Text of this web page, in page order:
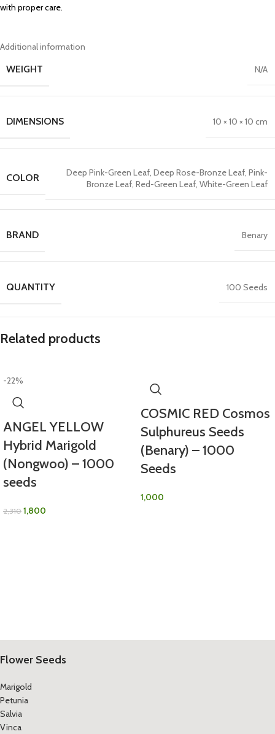
with proper care.
Additional information
WEIGHT N/A
DIMENSIONS 10 × 10 × 10 cm
COLOR Deep Pink-Green Leaf Deep Rose-Bronze Leaf Pink-
Bronze Leaf Red-Green Leaf White-Green Leaf
BRAND Benary
QUANTITY 100 Seeds
Related products
-22%
ANGEL YELLOW
Hybrid Marigold
(Nongwoo) – 1000
seeds
2,310 1,800
COSMIC RED Cosmos
Sulphureus Seeds
(Benary) – 1000
Seeds
1,000
Flower Seeds
Marigold
Petunia
Salvia
Vinca